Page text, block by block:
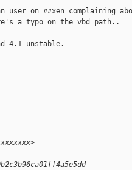
user on ##xen complaining
a typo on the vbd path..
4.1-unstable.